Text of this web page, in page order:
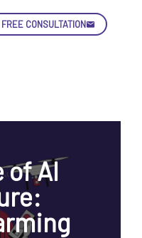
CONSULTATION
of AI